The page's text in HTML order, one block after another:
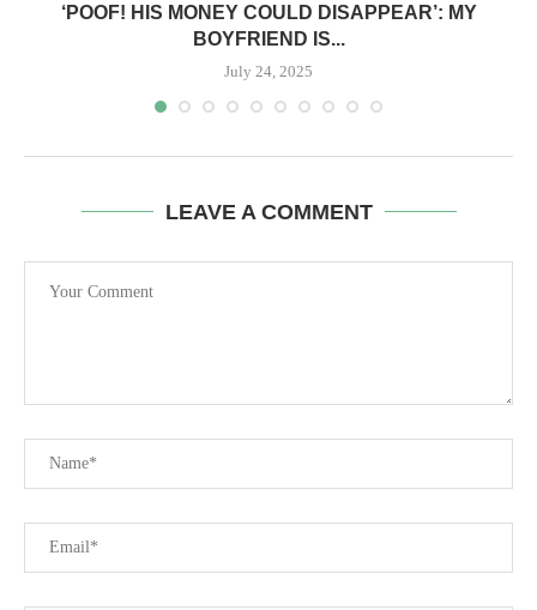
‘POOF! HIS MONEY COULD DISAPPEAR’: MY
BOYFRIEND IS...
July 24, 2025
LEAVE A COMMENT